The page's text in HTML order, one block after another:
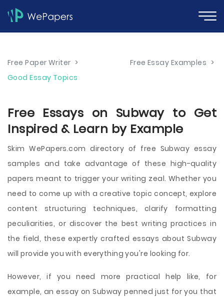
Free Paper Writer > Free Essay Examples >
Good Essay Topics
Free Essays on Subway to Get
Inspired & Learn by Example
Skim WePapers.com directory of free Subway essay
samples and take advantage of these high-quality
papers meant to trigger your writing zeal. Whether you
need to come up with a creative topic concept, explore
content structuring techniques, clarify formatting
peculiarities, or discover the best writing practices in
the field, these expertly crafted essays about Subway
will provide you with everything you're looking for.
However, if you need more practical help like, for
example, an essay on Subway penned just for you that